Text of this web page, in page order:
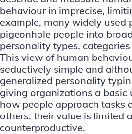
behaviour in imprecise,
example, many widely used
pigeonhole people into
personality types,
This view of human
seductively simple and
generalized personality
giving organizations a basic
how people approach tasks
others, their value is limited
counterproductive.